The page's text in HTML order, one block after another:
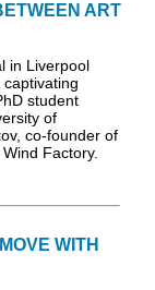
ART
in Liverpool
student
of
co-founder of
Factory.
WITH